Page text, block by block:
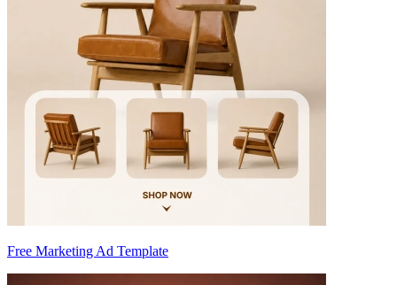
Free Marketing Ad Template